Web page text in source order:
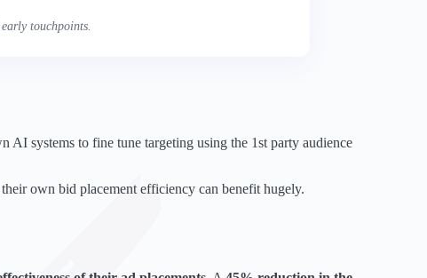
touchpoints.
systems to fine tune targeting using the 1st party audience
own bid placement efficiency can benefit hugely.